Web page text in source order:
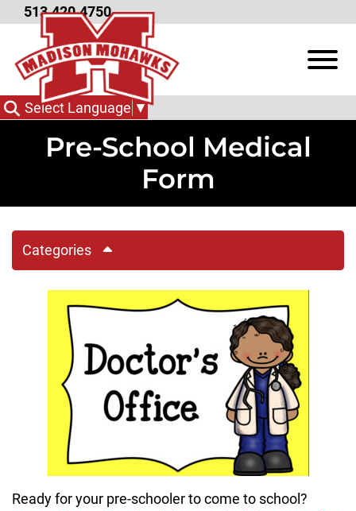
Skip to Main Content
513.420.4750
View
Select Language ▼
Pre-School Medical
Form
Categories
Ready for your pre-schooler to come to school?